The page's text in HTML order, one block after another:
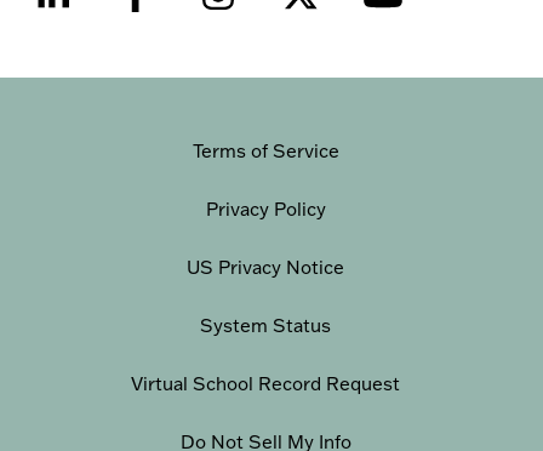
Terms of Service
Privacy Policy
US Privacy Notice
System Status
Virtual School Record Request
Do Not Sell My Info